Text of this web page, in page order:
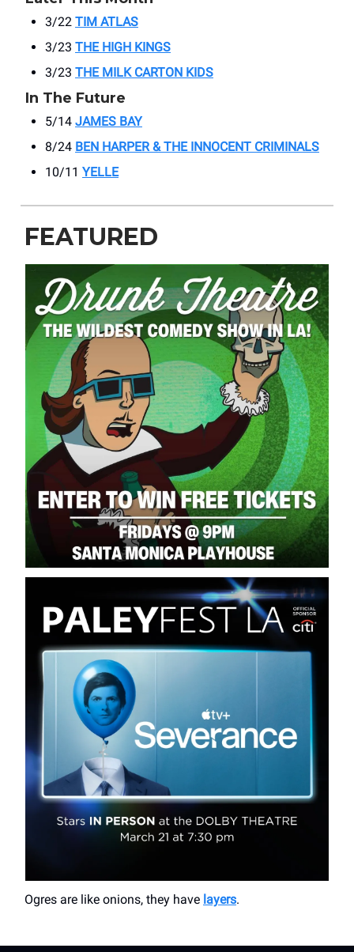
3/22 TIM ATLAS
3/23 THE HIGH KINGS
3/23 THE MILK CARTON KIDS
In The Future
5/14 JAMES BAY
8/24 BEN HARPER & THE INNOCENT CRIMINALS
10/11 YELLE
FEATURED
Ogres are like onions, they have layers.